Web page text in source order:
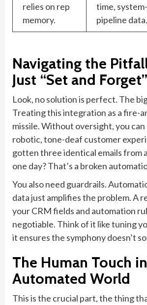
relies on rep
memory.
time,
pipeline data.
Navigating the
Just “Set and Forget”
Look, no solution is perfect. The
Treating this integration as a fire-
missile. Without oversight, you can
robotic, tone-deaf customer
gotten three identical emails from
one day? That’s a broken
You also need guardrails.
data just amplifies the problem. A
your CRM fields and automation
negotiable. Think of it like tuning
it ensures the symphony doesn’t
The Human Touch
Automated World
This is the crucial part, the thing